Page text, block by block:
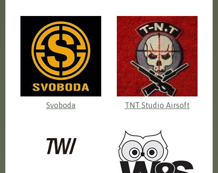
Svoboda TNT Studio Airsoft